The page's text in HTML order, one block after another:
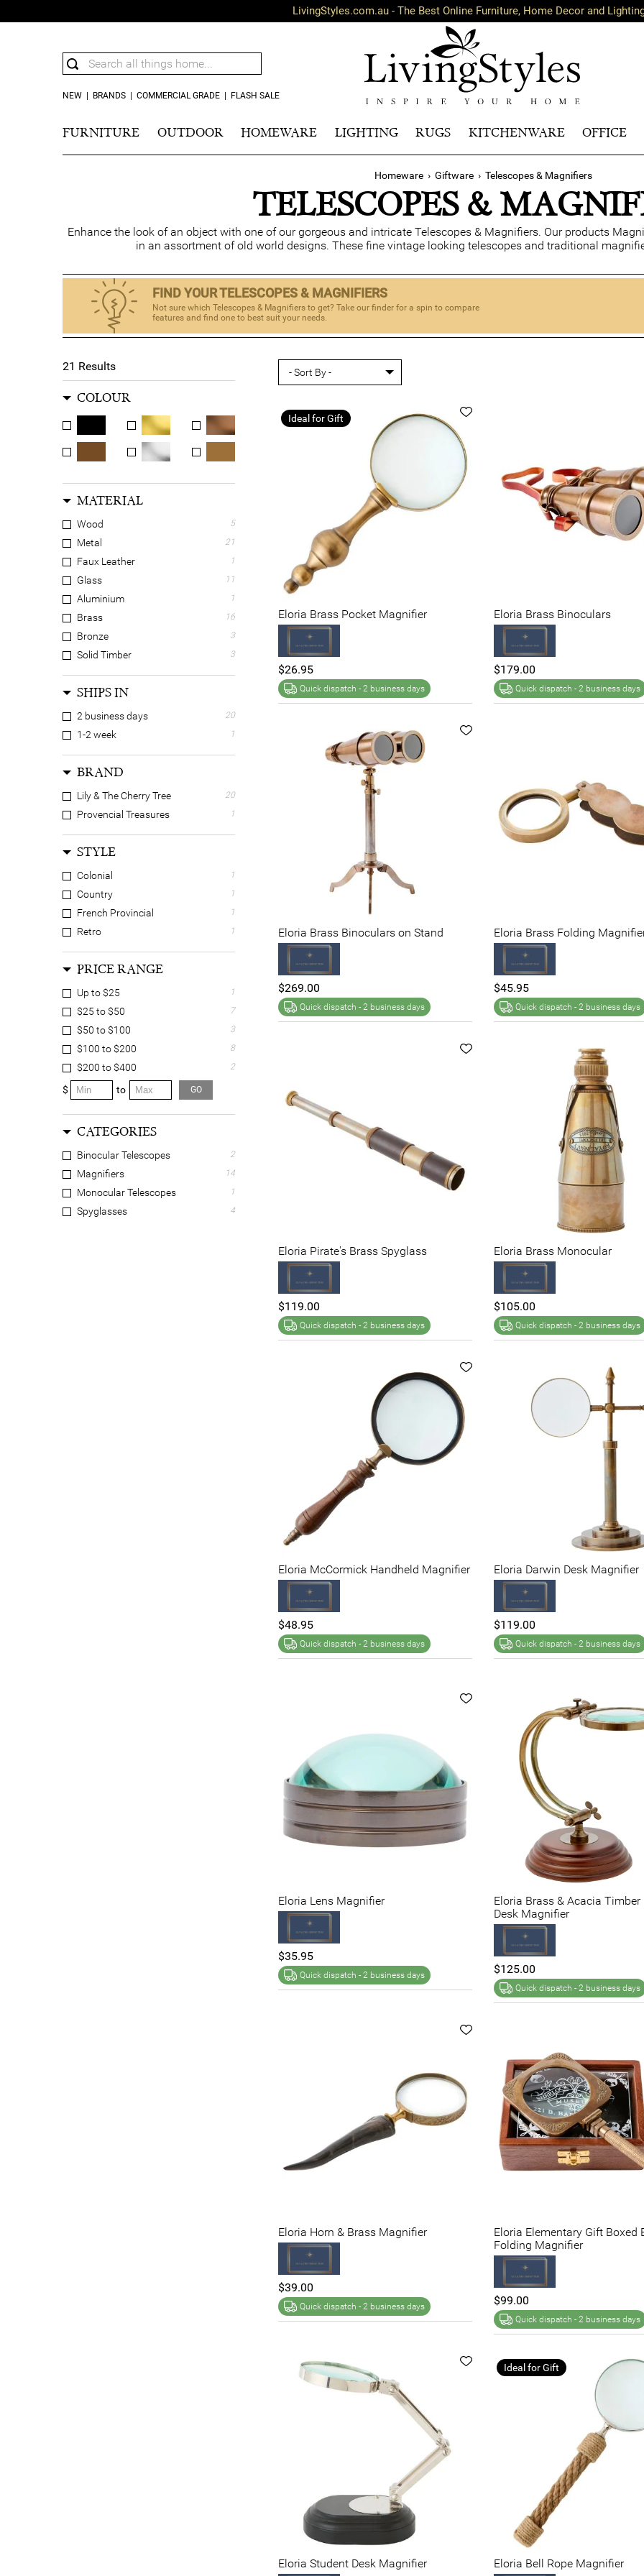
LivingStyles.com.au - The Best Online Furniture, Home Decor and
NEW BRANDS COMMERCIAL GRADE FLASH SALE
FURNITURE OUTDOOR HOMEWARE LIGHTING RUGS KITCHENWARE OFFICE
Homeware› Giftware› Telescopes & Magnifiers
TELESCOPES &
Enhance the look of an object with one of our gorgeous and intricate Telescopes & Magnifiers. Our products
in an assortment of old world designs. These fine vintage looking telescopes and traditional
FIND YOUR TELESCOPES & MAGNIFIERS
Not sure which Telescopes & Magnifiers to get? Take our finder for a spin to compare
features and find one to best suit your needs.
21 Results
COLOUR
MATERIAL
Wood 5
Metal 21
Faux Leather 1
Glass 11
Aluminium 1
Brass 16
Bronze 3
Solid Timber 3
SHIPS IN
2 business days 20
1-2 week 1
BRAND
Lily & The Cherry Tree 20
Provencial Treasures 1
STYLE
Colonial 1
Country 1
French Provincial 1
Retro 1
PRICE RANGE
Up to $25 1
$25 to $50 7
$50 to $100 3
$100 to $200 8
$200 to $400 2
$ to GO
CATEGORIES
Binocular Telescopes 2
Magnifiers 14
Monocular Telescopes 1
Spyglasses 4
Ideal for Gift
Eloria Brass Pocket Magnifier
$26.95
Quick dispatch - 2 business days
Eloria Brass Binoculars
$179.00
Quick dispatch - 2 business days
Eloria Brass Binoculars on Stand
$269.00
Quick dispatch - 2 business days
Eloria Brass Folding
$45.95
Quick dispatch - 2 business days
Eloria Pirate's Brass Spyglass
$119.00
Quick dispatch - 2 business days
Eloria Brass Monocular
$105.00
Quick dispatch - 2 business days
Eloria McCormick Handheld Magnifier
$48.95
Quick dispatch - 2 business days
Eloria Darwin Desk Magnifier
$119.00
Quick dispatch - 2 business days
Eloria Lens Magnifier
$35.95
Quick dispatch - 2 business days
Eloria Brass & Acacia Timber
Desk Magnifier
$125.00
Quick dispatch - 2 business days
Eloria Horn & Brass Magnifier
$39.00
Quick dispatch - 2 business days
Eloria Elementary Gift Boxed
Folding Magnifier
$99.00
Quick dispatch - 2 business days
Eloria Student Desk Magnifier
Ideal for Gift
Eloria Bell Rope Magnifier